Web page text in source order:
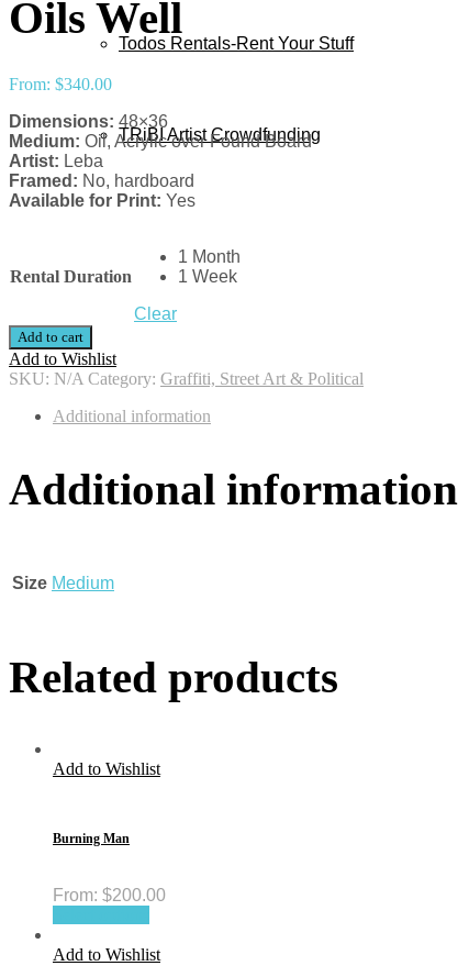
Todos Rentals-Rent Your Stuff
TRiBI Artist Crowdfunding
Oils Well
From: $340.00
Dimensions: 48×36
Medium: Oil, Acrylic over Found Board
Artist: Leba
Framed: No, hardboard
Available for Print: Yes
Rental Duration
1 Month
1 Week
Clear
Add to cart
Add to Wishlist
SKU: N/A Category: Graffiti, Street Art & Political
Additional information
Additional information
Size Medium
Related products
Add to Wishlist
Burning Man
From: $200.00
Add to Wishlist